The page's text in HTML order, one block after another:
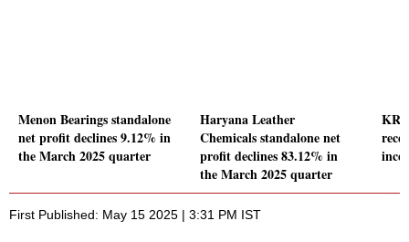
Menon Bearings standalone
net profit declines 9.12% in
the March 2025 quarter
Haryana Leather
Chemicals standalone net
profit declines 83.12% in
the March 2025 quarter
First Published: May 15 2025 | 3:31 PM IST